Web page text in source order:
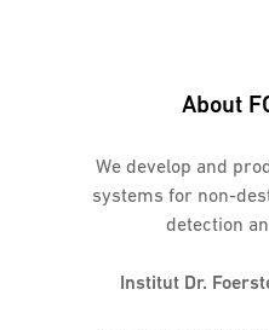
About
We develop and
systems for non-
detection
Institut Dr.